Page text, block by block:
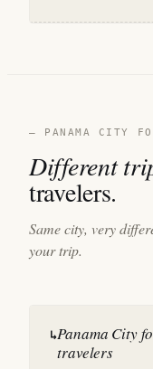
— PANAMA CITY
Different
travelers.
Same city, very
your trip.
↳Panama City
travelers